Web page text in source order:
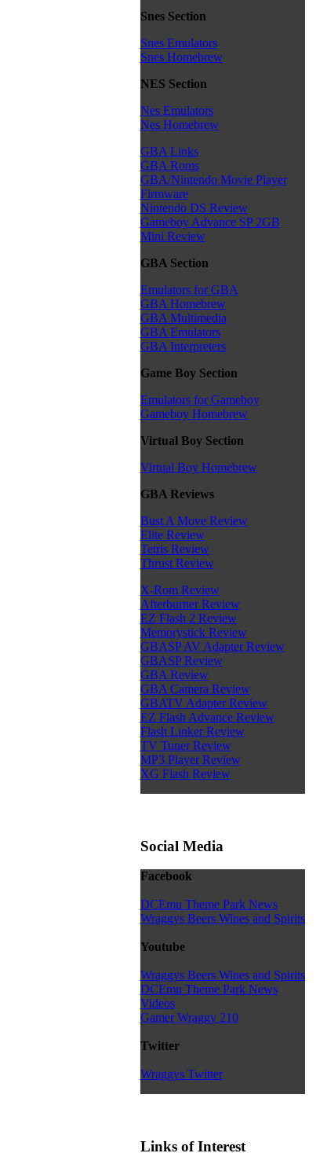
Snes Section
Snes Emulators
Snes Homebrew
NES Section
Nes Emulators
Nes Homebrew
GBA Links
GBA Roms
GBA/Nintendo Movie Player
Firmware
Nintendo DS Review
Gameboy Advance SP 2GB
Mini Review
GBA Section
Emulators for GBA
GBA Homebrew
GBA Multimedia
GBA Emulators
GBA Interpreters
Game Boy Section
Emulators for Gameboy
Gameboy Homebrew
Virtual Boy Section
Virtual Boy Homebrew
GBA Reviews
Bust A Move Review
Elite Review
Tetris Review
Thrust Review
X-Rom Review
Afterburner Review
EZ Flash 2 Review
Memorystick Review
GBASP AV Adapter Review
GBASP Review
GBA Review
GBA Camera Review
GBATV Adapter Review
EZ Flash Advance Review
Flash Linker Review
TV Tuner Review
MP3 Player Review
XG Flash Review
Social Media
Facebook
DCEmu Theme Park News
Wraggys Beers Wines and Spirits
Youtube
Wraggys Beers Wines and Spirits
DCEmu Theme Park News
Videos
Gamer Wraggy 210
Twitter
Wraggys Twitter
Links of Interest